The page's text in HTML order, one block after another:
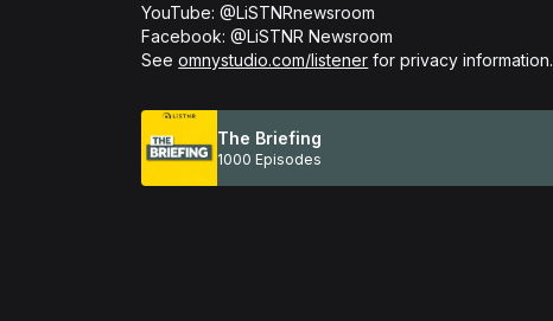
YouTube: @LiSTNRnewsroom
Facebook: @LiSTNR Newsroom
See omnystudio.com/listener for privacy information.
The Briefing
1000 Episodes